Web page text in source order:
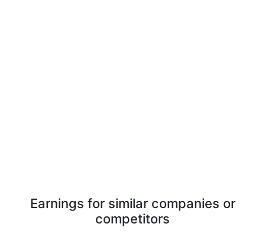
Earnings for similar companies or
competitors